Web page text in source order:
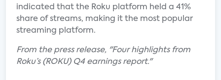
indicated that the Roku platform held a 41%
share of streams, making it the most popular
streaming platform.
From the press release, "Four highlights from
Roku’s (ROKU) Q4 earnings report."